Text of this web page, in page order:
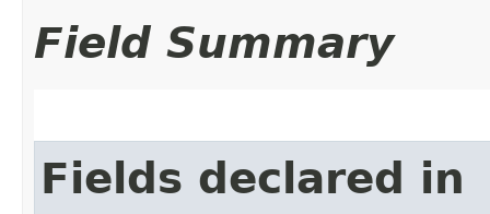
Field Summary
Fields declared in